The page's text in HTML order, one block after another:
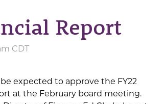
Report
CDT
expected to approve the FY22
at the February board meeting.